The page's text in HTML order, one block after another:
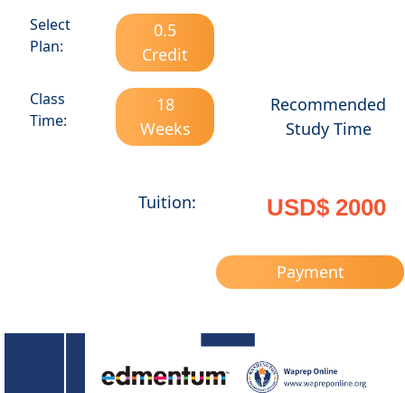
Select
Plan:
0.5
Credit
Class
Time:
18
Weeks
Recommended
Study Time
Tuition: USD$ 2000
Payment